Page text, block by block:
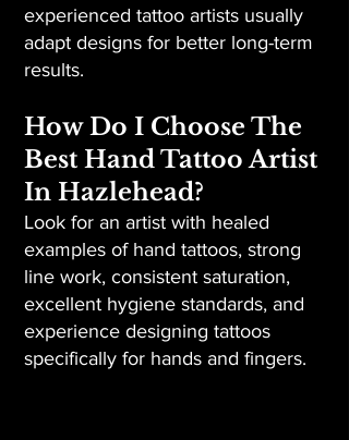
experienced tattoo artists usually
adapt designs for better long-term
results.
How Do I Choose The
Best Hand Tattoo Artist
In Hazlehead?
Look for an artist with healed
examples of hand tattoos, strong
line work, consistent saturation,
excellent hygiene standards, and
experience designing tattoos
specifically for hands and fingers.